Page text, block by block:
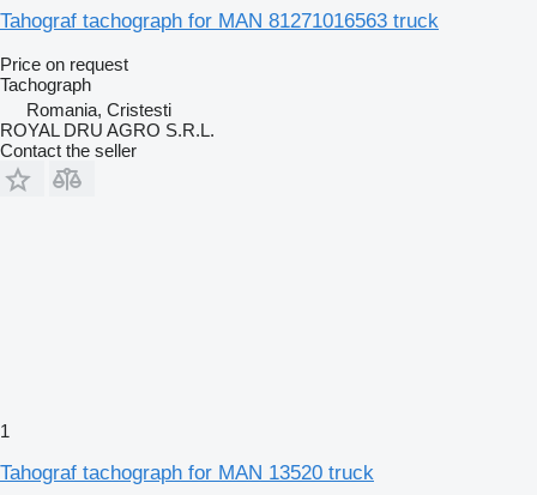
Tahograf tachograph for MAN 81271016563 truck
Price on request
Tachograph
Romania, Cristesti
ROYAL DRU AGRO S.R.L.
Contact the seller
1
Tahograf tachograph for MAN 13520 truck